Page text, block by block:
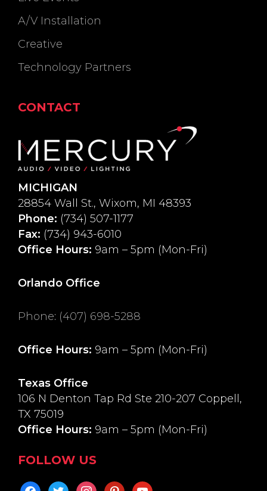
A/V Installation
Creative
Technology Partners
CONTACT
MICHIGAN
28854 Wall St., Wixom, MI 48393
Phone: (734) 507-1177
Fax: (734) 943-6010
Office Hours: 9am – 5pm (Mon-Fri)
Orlando Office
Phone: (407) 698-5288
Office Hours: 9am – 5pm (Mon-Fri)
Texas Office
106 N Denton Tap Rd Ste 210-207 Coppell,
TX 75019
Office Hours: 9am – 5pm (Mon-Fri)
FOLLOW US